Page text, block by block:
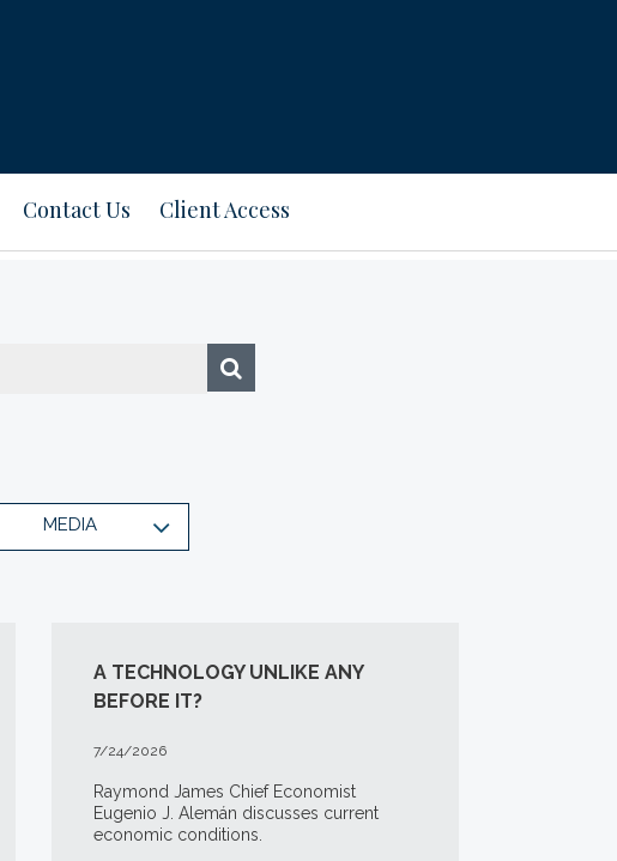
Contact Us Client Access
MEDIA
A TECHNOLOGY UNLIKE ANY
BEFORE IT?
7/24/2026
Raymond James Chief Economist
Eugenio J. Alemán discusses current
economic conditions.